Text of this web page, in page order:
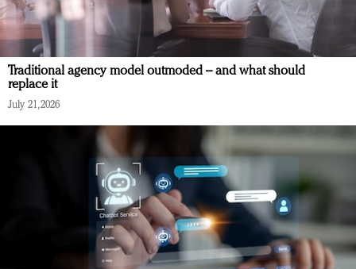
Traditional agency model outmoded – and what should
replace it
July 21, 2026